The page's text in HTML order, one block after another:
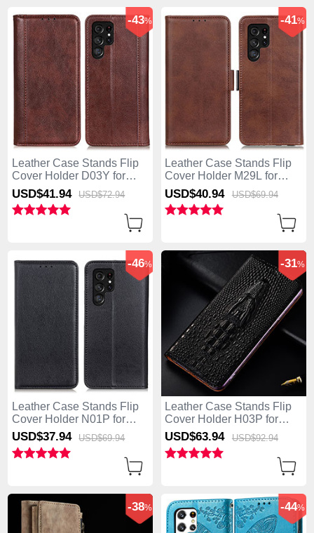
Leather Case Stands Flip
Cover Holder D03Y for
Samsung Galaxy S25 Ultra
5G Brown
-43%
USD$41.94 USD$72.94
Leather Case Stands Flip
Cover Holder M29L for
Samsung Galaxy S25 Ultra
5G Brown
-41%
USD$40.94 USD$69.94
Leather Case Stands Flip
Cover Holder N01P for
Samsung Galaxy S25 Ultra
5G Black
-46%
USD$37.94 USD$69.94
Leather Case Stands Flip
Cover Holder H03P for
Samsung Galaxy S25 Ultra
5G Black
-31%
USD$63.94 USD$92.94
-38% -44%